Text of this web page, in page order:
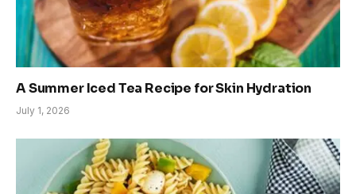
A Summer Iced Tea Recipe for Skin Hydration
July 1, 2026